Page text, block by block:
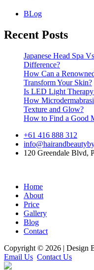
BLog
Recent Posts
Japanese Head Spa
Difference?
How Can a
Transform Your Skin?
Is LED Light
How
Texture and Glow?
How to Find a Good
+61 416 888 312
120 Greendale Blvd,
Home
About
Price
Gallery
Blog
Contact
Copyright © 2026 | Design
Email Us Contact Us